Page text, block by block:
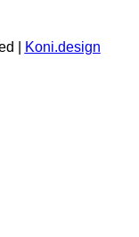
|
Koni.design